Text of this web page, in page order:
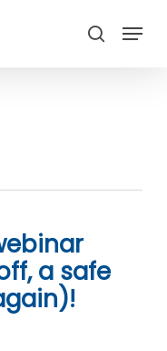
search
Menu
a safe